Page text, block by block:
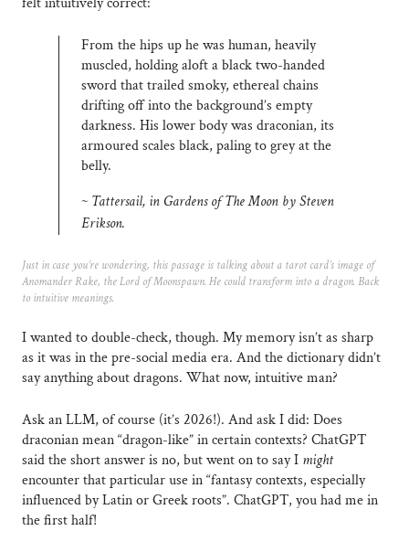
From the hips up he was human, heavily
muscled, holding aloft a black two-handed
sword that trailed smoky, ethereal chains
drifting off into the background’s empty
darkness. His lower body was draconian, its
armoured scales black, paling to grey at the
belly.
~ Tattersail, in Gardens of The Moon by Steven
Erikson.
Just in case you’re wondering, this passage is talking about a tarot card’s image of
Anomander Rake, the Lord of Moonspawn. He could transform into a dragon. Back
to intuitive meanings.
I wanted to double-check, though. My memory isn’t as sharp
as it was in the pre-social media era. And the dictionary didn’t
say anything about dragons. What now, intuitive man?
Ask an LLM, of course (it’s 2026!). And ask I did: Does
draconian mean “dragon-like” in certain contexts? ChatGPT
said the short answer is no, but went on to say I might
encounter that particular use in “fantasy contexts, especially
influenced by Latin or Greek roots”. ChatGPT, you had me in
the first half!